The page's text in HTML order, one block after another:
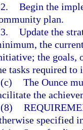
2. Begin the
plan.
3. Update the
the
the goals,
tasks required to
(c) The Ounce
the
(8)
specified